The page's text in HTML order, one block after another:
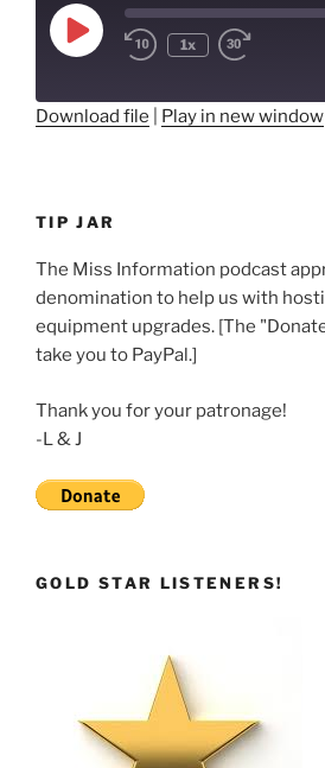
Play
Episode
Rewind
1x
seconds
EMBED
Download file Play in new window
TIP JAR
The Miss Information podcast
denomination to help us with
equipment upgrades. [The
take you to PayPal.]
Thank you for your patronage!
-L & J
GOLD STAR LISTENERS!